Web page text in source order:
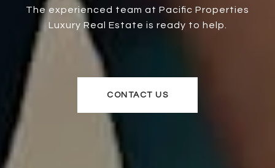
The experienced team at Pacific Properties
Luxury Real Estate is ready to help.
CONTACT US